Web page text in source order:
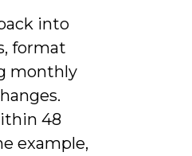
into
format
monthly
48
example,